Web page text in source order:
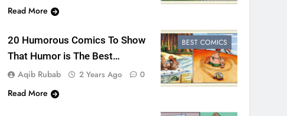
Read More
BEST COMICS
20 Humorous Comics To Show
That Humor is The Best
Medicine
Aqib Rubab 2 Years Ago 0
Read More